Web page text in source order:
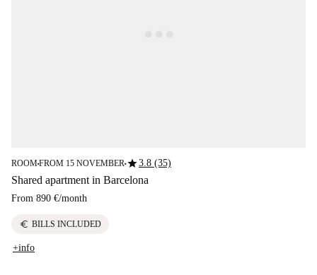
ROOM■FROM 15 NOVEMBER■star3.8 (35)
Shared apartment in Barcelona
From 890 €/month
euro BILLS INCLUDED
+info